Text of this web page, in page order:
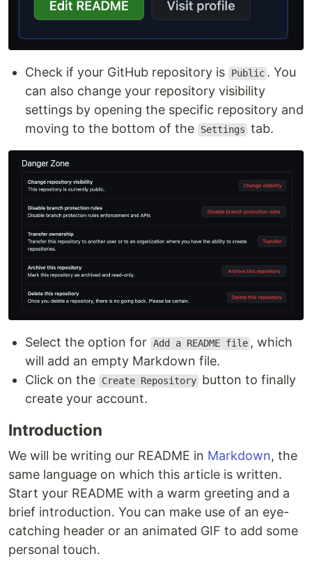
Check if your GitHub repository is Public . You
can also change your repository visibility
settings by opening the specific repository and
moving to the bottom of the
Settings tab.
Select the option for Add a README file , which
will add an empty Markdown file.
Click on the
Create Repository button to finally
create your account.
Introduction
We will be writing our README in Markdown, the
same language on which this article is written.
Start your README with a warm greeting and a
brief introduction. You can make use of an eye-
catching header or an animated GIF to add some
personal touch.